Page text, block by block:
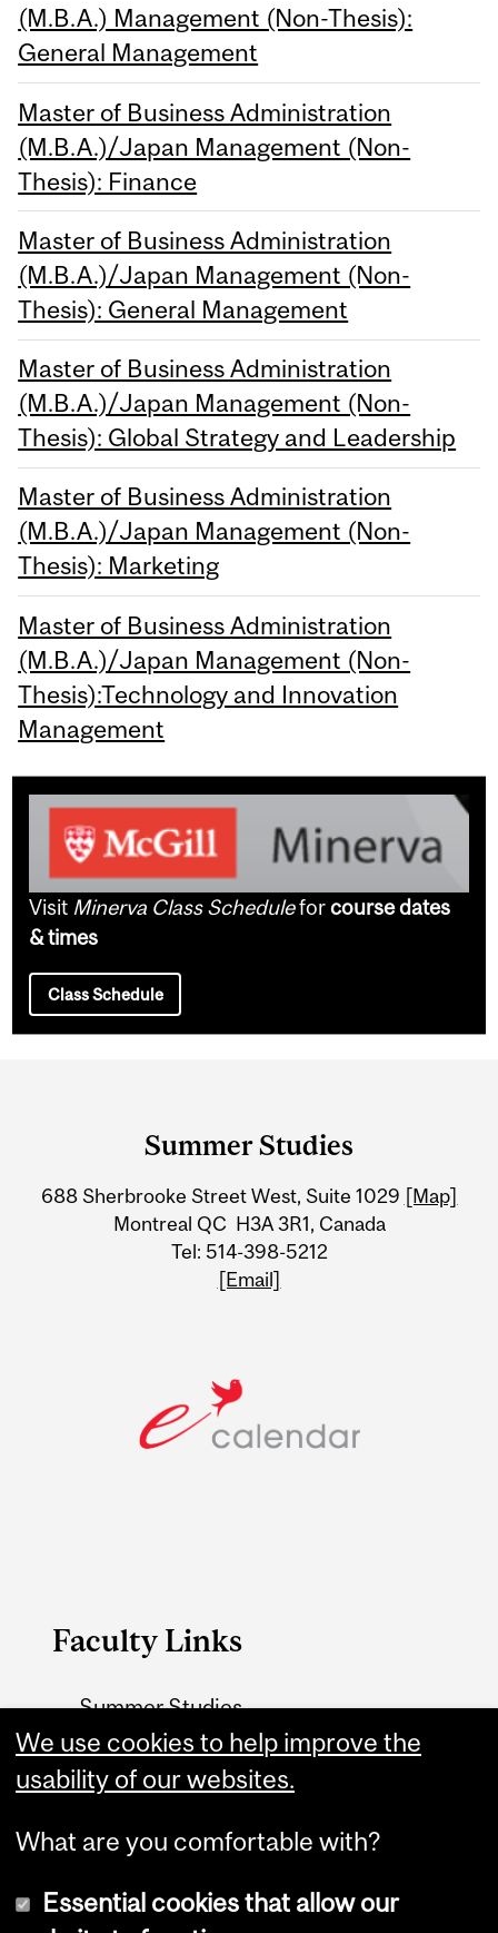
(M.B.A.) Management (Non-Thesis):
General Management
Master of Business Administration
(M.B.A.)/Japan Management (Non-
Thesis): Finance
Master of Business Administration
(M.B.A.)/Japan Management (Non-
Thesis): General Management
Master of Business Administration
(M.B.A.)/Japan Management (Non-
Thesis): Global Strategy and Leadership
Master of Business Administration
(M.B.A.)/Japan Management (Non-
Thesis): Marketing
Master of Business Administration
(M.B.A.)/Japan Management (Non-
Thesis):Technology and Innovation
Management
Visit Minerva Class Scheduleforcourse dates
& times
Class Schedule
Information
Summer Studies
688 Sherbrooke Street West, Suite 1029 [Map]
Montreal QC H3A 3R1, Canada
Tel: 514-398-5212
[Email]
Faculty Links
Summer Studies
website
Contact
We use cookies to help improve the
usability of our websites.
What are you comfortable with?
Essential cookies that allow our